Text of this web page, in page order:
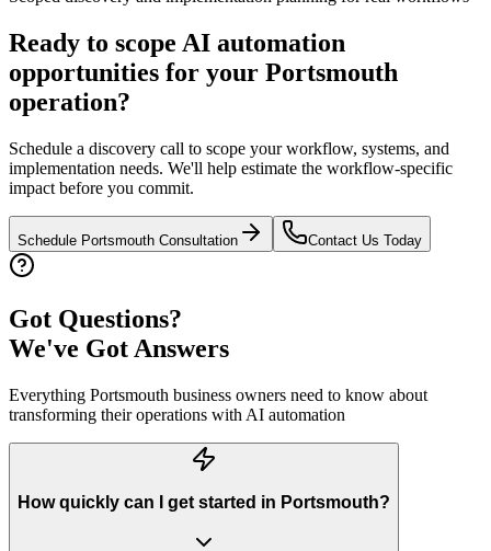
Ready to scope AI automation
opportunities for your Portsmouth
operation?
Schedule a discovery call to scope your workflow, systems, and
implementation needs. We'll help estimate the workflow-specific
impact before you commit.
Schedule Portsmouth Consultation Contact Us Today
Got Questions?
We've Got Answers
Everything Portsmouth business owners need to know about
transforming their operations with AI automation
How quickly can I get started in Portsmouth?